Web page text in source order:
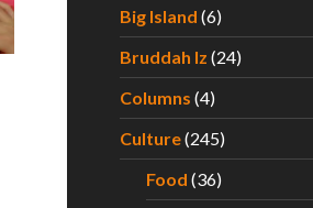
Your Baby’s First Year of Life – Part
Big Island (6)
Bruddah Iz (24)
Columns (4)
Culture(245)
Food (36)